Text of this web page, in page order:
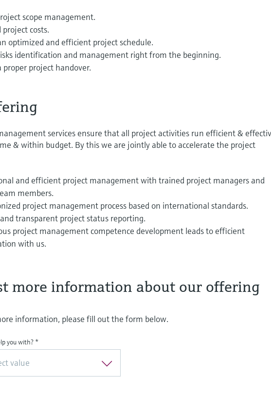
scope management.
project costs.
optimized and efficient project schedule.
identification and management right from the beginning.
proper project handover.
services ensure that all project activities run efficient &
& within budget. By this we are jointly able to accelerate the project
and efficient project management with trained project managers and
members.
project management process based on international standards.
transparent project status reporting.
project management competence development leads to efficient
with us.
more information about our offering
information, please fill out the form below.
you with? *
value